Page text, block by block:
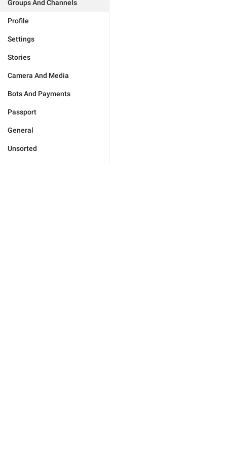
Groups And Channels
Profile
Settings
Stories
Camera And Media
Bots And Payments
Passport
General
Unsorted